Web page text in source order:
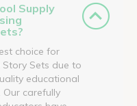
Supply
choice for
Sets due to
educational
carefully